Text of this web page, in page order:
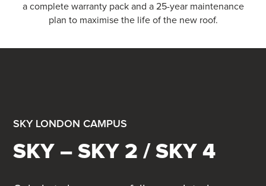
a complete warranty pack and a 25-year maintenance
plan to maximise the life of the new roof.
SKY LONDON CAMPUS
SKY – SKY 2 / SKY 4